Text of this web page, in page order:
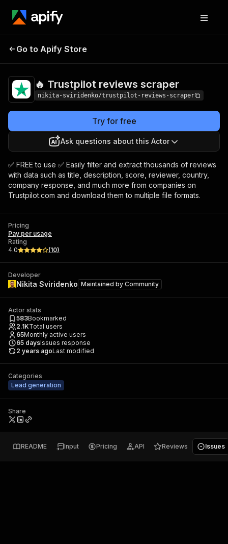
🔥 Trustpilot reviews
Go to Apify Store
🔥 Trustpilot reviews scraper
nikita-sviridenko/trustpilot-reviews-scraper
Try for free
Ask questions about this Actor
✅ FREE to use ✅ Easily filter and extract thousands of reviews
with data such as title, description, score, reviewer, country,
company response, and much more from companies on
Trustpilot.com and download them to multiple file formats.
Pricing
Pay per usage
Rating
4.0
(10)
Developer
Nikita Sviridenko Maintained by Community
Actor stats
583Bookmarked
2.1KTotal users
65Monthly active users
65 daysIssues response
2 years agoLast modified
Categories
Lead generation
Share
README Input Pricing API Reviews Issues